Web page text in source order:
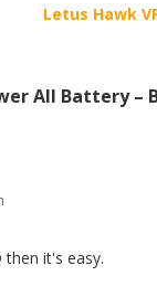
Letus Hawk
All Battery –
then it's easy.